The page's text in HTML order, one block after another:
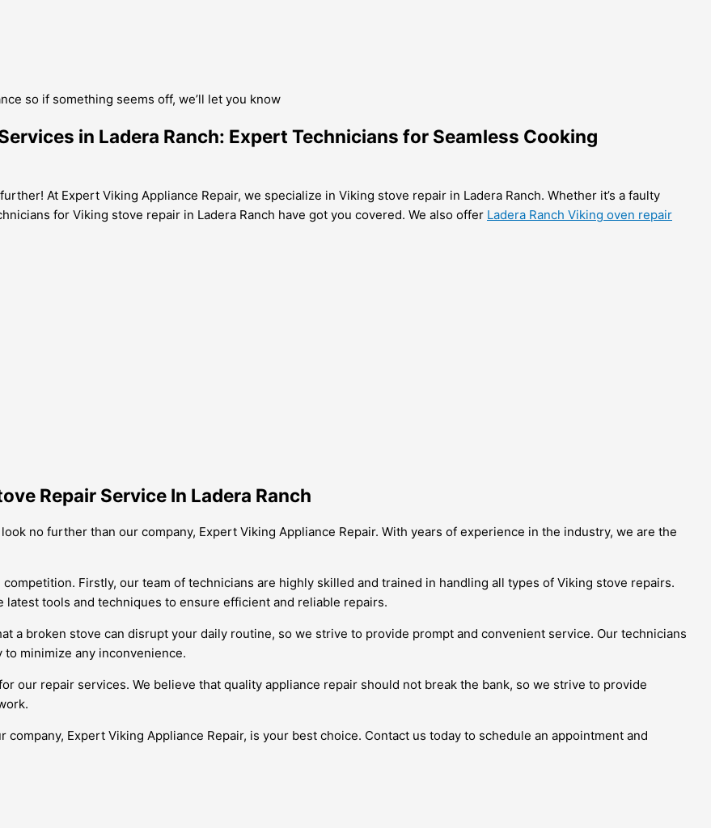
so if something seems off, we’ll let you know
in Ladera Ranch: Expert Technicians for Seamless Cooking
At Expert Viking Appliance Repair, we specialize in Viking stove repair in Ladera Ranch. Whether it’s a faulty
for Viking stove repair in Ladera Ranch have got you covered. We also offer Ladera Ranch Viking oven repair
Repair Service In Ladera Ranch
no further than our company, Expert Viking Appliance Repair. With years of experience in the industry, we are the
Firstly, our team of technicians are highly skilled and trained in handling all types of Viking stove repairs.
tools and techniques to ensure efficient and reliable repairs.
a broken stove can disrupt your daily routine, so we strive to provide prompt and convenient service. Our technicians
minimize any inconvenience.
our repair services. We believe that quality appliance repair should not break the bank, so we strive to provide
Expert Viking Appliance Repair, is your best choice. Contact us today to schedule an appointment and